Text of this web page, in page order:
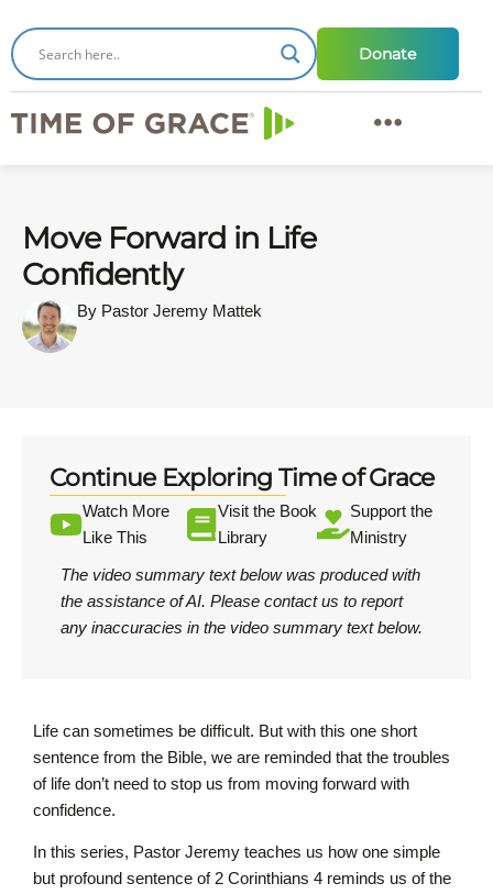
Donate
Move Forward in Life
Confidently
By Pastor Jeremy Mattek
Continue Exploring Time of Grace
Watch More
Like This
Visit the Book
Library
Support the
Ministry
The video summary text below was produced with
the assistance of AI. Please contact us to report
any inaccuracies in the video summary text below.
Life can sometimes be difficult. But with this one short
sentence from the Bible, we are reminded that the troubles
of life don’t need to stop us from moving forward with
confidence.
In this series, Pastor Jeremy teaches us how one simple
but profound sentence of 2 Corinthians 4 reminds us of the